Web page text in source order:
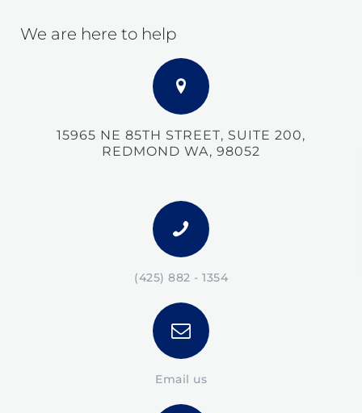
We are here to help
15965 NE 85TH STREET, SUITE 200,
REDMOND WA, 98052
(425) 882 - 1354
Email us